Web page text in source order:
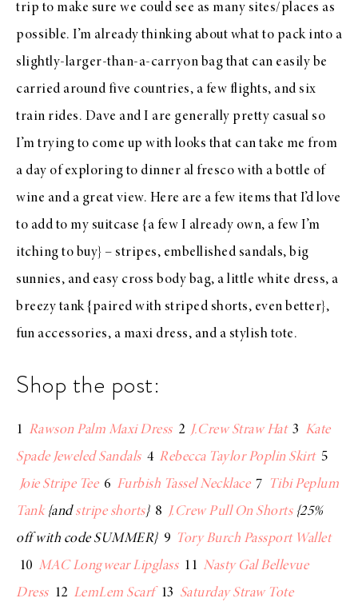
trip to make sure we could see as many sites/places as
possible. I’m already thinking about what to pack into a
slightly-larger-than-a-carryon bag that can easily be
carried around five countries, a few flights, and six
train rides. Dave and I are generally pretty casual so
I’m trying to come up with looks that can take me from
a day of exploring to dinner al fresco with a bottle of
wine and a great view. Here are a few items that I’d love
to add to my suitcase {a few I already own, a few I’m
itching to buy} – stripes, embellished sandals, big
sunnies, and easy cross body bag, a little white dress, a
breezy tank{paired with striped shorts, even better},
fun accessories, a maxi dress, and a stylish tote.
Shop the post:
1 Rawson Palm Maxi Dress2 J.Crew Straw Hat3 Kate
Spade Jeweled Sandals4 Rebecca Taylor Poplin Skirt5
Joie Stripe Tee6 Furbish Tassel Necklace7
Tibi Peplum
Tank{andstripe shorts}8 J.Crew Pull On Shorts{25%
off with code SUMMER}9 Tory Burch Passport Wallet
10 MAC Longwear Lipglass11 Nasty Gal Bellevue
Dress12 LemLem Scarf13 Saturday Straw Tote